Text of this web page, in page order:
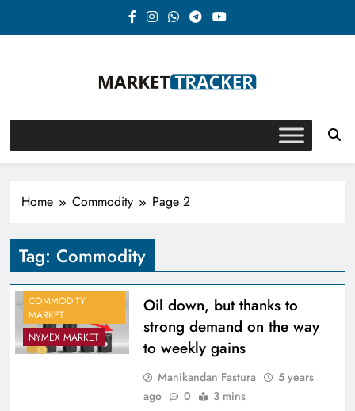
Market-Tracker
Home Commodity Page 2
Tag: Commodity
COMMODITY
MARKET
NYMEX MARKET
Oil down, but thanks to
strong demand on the way
to weekly gains
Manikandan Fastura
5 years
ago
0 3 mins